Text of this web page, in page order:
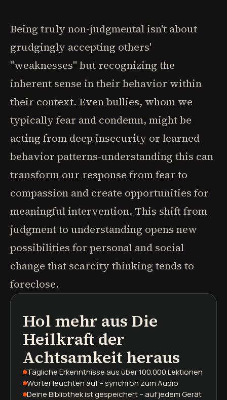
Being truly non-judgmental isn't about
grudgingly accepting others'
"weaknesses" but recognizing the
inherent sense in their behavior within
their context. Even bullies, whom we
typically fear and condemn, might be
acting from deep insecurity or learned
behavior patterns-understanding this can
transform our response from fear to
compassion and create opportunities for
meaningful intervention. This shift from
judgment to understanding opens new
possibilities for personal and social
change that scarcity thinking tends to
foreclose.
Hol mehr aus Die
Heilkraft der
Achtsamkeitheraus
Tägliche Erkenntnisseaus über 100.000 Lektionen
Wörter leuchten auf– synchron zum Audio
Deine Bibliothek ist gespeichert– auf jedem Gerät
Podcasts
Buchzusammenfassungen
Lernpfade